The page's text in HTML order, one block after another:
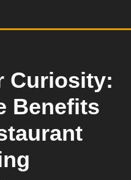
Curiosity:
Benefits